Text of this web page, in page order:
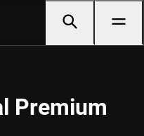
Premium